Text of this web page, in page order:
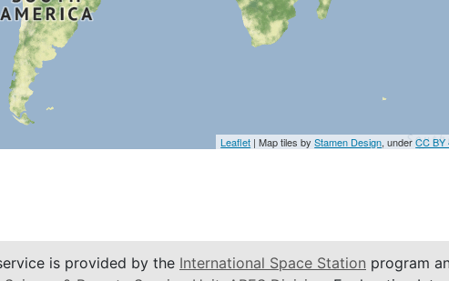
Leaflet | Map tiles byStamen Design, underCC BY
is provided by the International Space Station program